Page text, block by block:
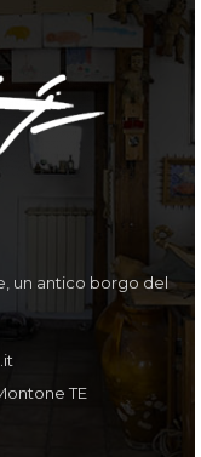
un antico borgo del
TE